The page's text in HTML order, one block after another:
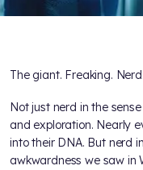
The giant. Freaking. Nerd.
Not just nerd in the
and exploration. Nearly
into their DNA. But nerd
awkwardness we saw in